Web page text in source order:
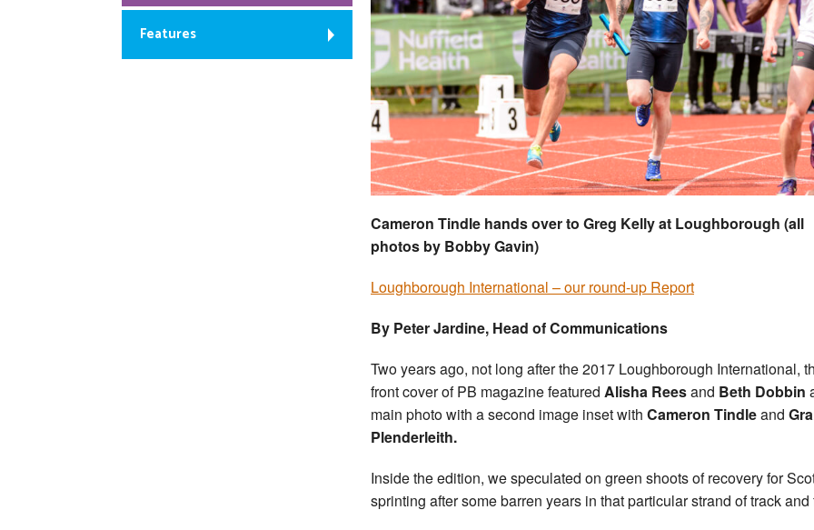
Cameron Tindle hands over to Greg Kelly at Loughborough (all
photos by Bobby Gavin)
Loughborough International – our round-up Report
By Peter Jardine, Head of Communications
Two years ago, not long after the 2017 Loughborough International,
front cover of PB magazine featured Alisha Reesand Beth Dobbin
main photo with a second image inset with Cameron Tindleand
Plenderleith.
Inside the edition, we speculated on green shoots of recovery for
sprinting after some barren years in that particular strand of track and
Features